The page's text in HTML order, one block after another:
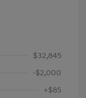
$32,845
-$2,000
+$85